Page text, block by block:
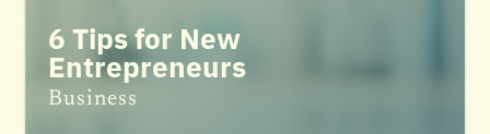
6 Tips for New
Entrepreneurs
Business